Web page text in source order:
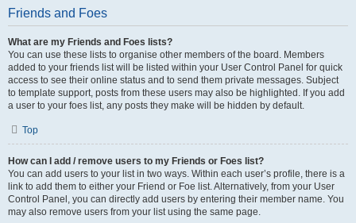
Friends and Foes
What are my Friends and Foes lists?
You can use these lists to organise other members of the board. Members
added to your friends list will be listed within your User Control Panel for quick
access to see their online status and to send them private messages. Subject
to template support, posts from these users may also be highlighted. If you add
a user to your foes list, any posts they make will be hidden by default.
Top
How can I add / remove users to my Friends or Foes list?
You can add users to your list in two ways. Within each user’s profile, there is a
link to add them to either your Friend or Foe list. Alternatively, from your User
Control Panel, you can directly add users by entering their member name. You
may also remove users from your list using the same page.